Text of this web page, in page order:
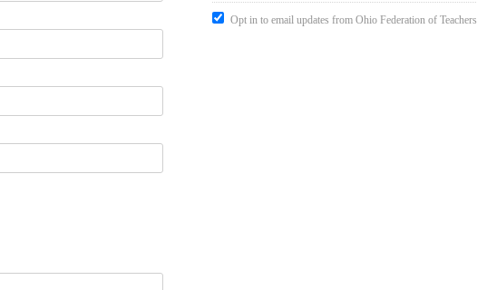
Opt in to email updates from Ohio Federation of Teachers